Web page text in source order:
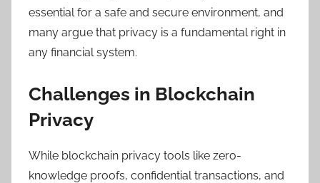
essential for a safe and secure environment, and
many argue that privacy is a fundamental right in
any financial system.
Challenges in Blockchain
Privacy
While blockchain privacy tools like zero-
knowledge proofs, confidential transactions, and